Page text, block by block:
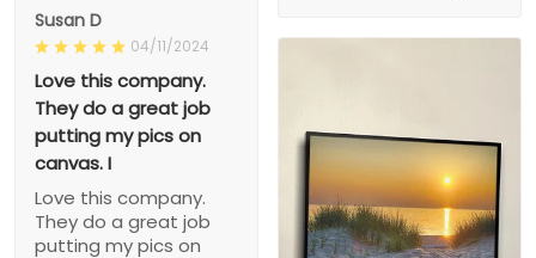
Susan D
04/11/2024
Love this company.
They do a great job
putting my pics on
canvas. I
Love this company.
They do a great job
putting my pics on